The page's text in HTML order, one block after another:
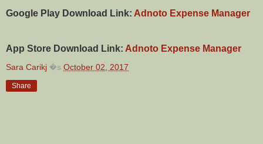
Google Play Download Link: Adnoto Expense Manager
App Store Download Link: Adnoto Expense Manager
Sara Carikj �s October 02, 2017
Share